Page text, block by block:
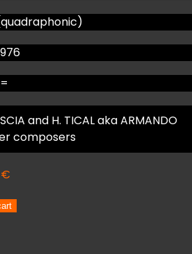
(quadraphonic)
and H. TICAL aka ARMANDO
composers
€